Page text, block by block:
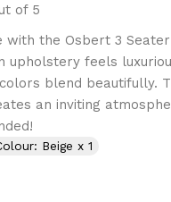
of 5
with the Osbert 3
upholstery feels
blend beautifully.
an inviting
Beige x 1